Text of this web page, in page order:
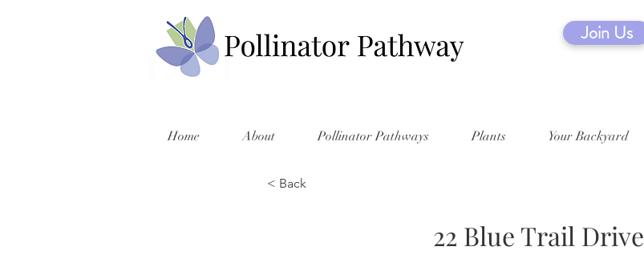
Join Us
Home About Pollinator Pathways Plants Your Backyard
< Back
22 Blue Trail Drive